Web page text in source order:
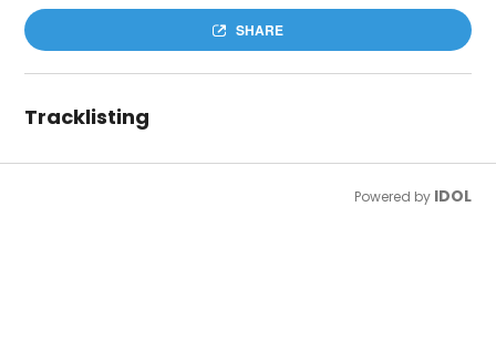
SHARE
Tracklisting
Powered by IDOL